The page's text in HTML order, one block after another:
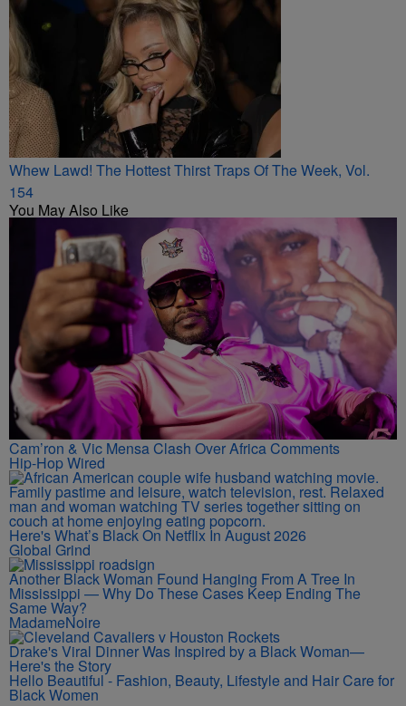
Whew Lawd! The Hottest Thirst Traps Of The Week, Vol.
154
You May Also Like
Cam’ron & Vic Mensa Clash Over Africa Comments
Hip-Hop Wired
Here's What’s Black On Netflix In August 2026
Global Grind
Another Black Woman Found Hanging From A Tree In
Mississippi — Why Do These Cases Keep Ending The
Same Way?
MadameNoire
Drake's Viral Dinner Was Inspired by a Black Woman—
Here's the Story
Hello Beautiful - Fashion, Beauty, Lifestyle and Hair Care for
Black Women